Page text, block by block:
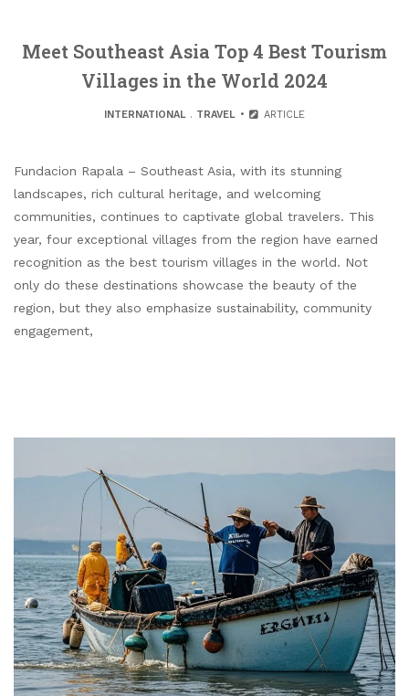
Meet Southeast Asia Top 4 Best Tourism
Villages in the World 2024
INTERNATIONAL . TRAVEL ARTICLE
Fundacion Rapala – Southeast Asia, with its stunning
landscapes, rich cultural heritage, and welcoming
communities, continues to captivate global travelers. This
year, four exceptional villages from the region have earned
recognition as the best tourism villages in the world. Not
only do these destinations showcase the beauty of the
region, but they also emphasize sustainability, community
engagement,